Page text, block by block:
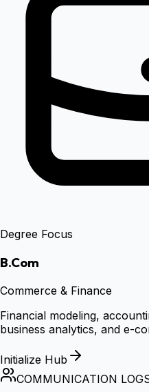
Degree Focus
B.Com
Commerce & Finance
Financial modeling,
business analytics, and e-
Initialize Hub
COMMUNICATION